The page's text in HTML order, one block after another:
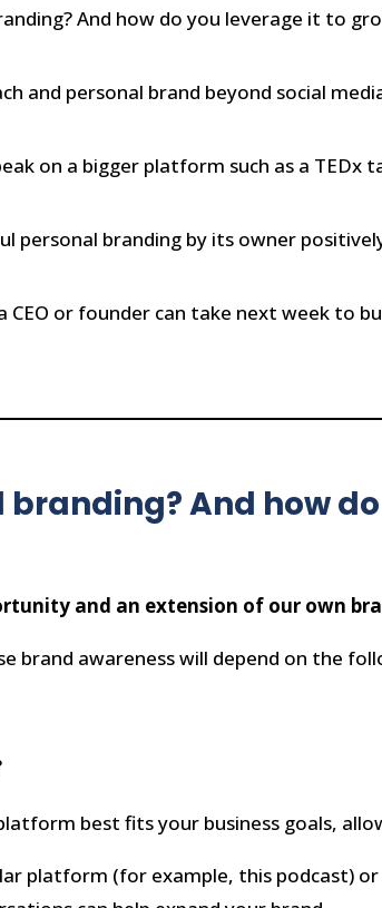
And how do you leverage it to
and personal brand beyond social
on a bigger platform such as a TEDx
personal branding by its owner
CEO or founder can take next week to
branding? And how
and an extension of our own
brand awareness will depend on the
best fits your business goals,
platform (for example, this podcast)